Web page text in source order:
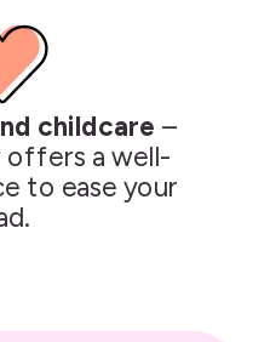
childcare –
offers a well-
to ease your